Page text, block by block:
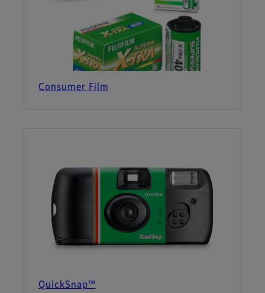
Consumer Film
QuickSnap™